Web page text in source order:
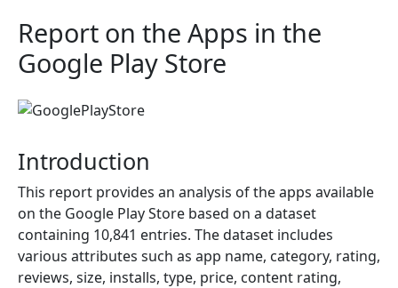
Report on the Apps in the
Google Play Store
Introduction
This report provides an analysis of the apps available
on the Google Play Store based on a dataset
containing 10,841 entries. The dataset includes
various attributes such as app name, category, rating,
reviews, size, installs, type, price, content rating,